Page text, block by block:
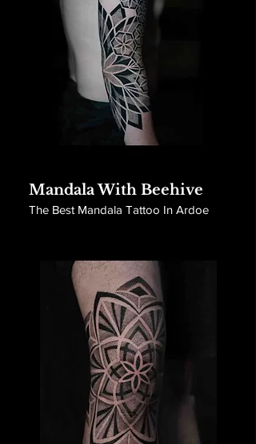
Mandala With Beehive
The Best Mandala Tattoo In Ardoe